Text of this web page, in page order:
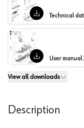
Technical
User manual
View alldownloads
Description